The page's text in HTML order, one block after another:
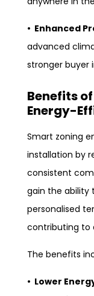
• Enhanced
advanced
stronger buyer
Benefits
Energy-
Smart zoning
installation by
consistent
gain the ability
personalised
contributing to
The benefits
• Lower